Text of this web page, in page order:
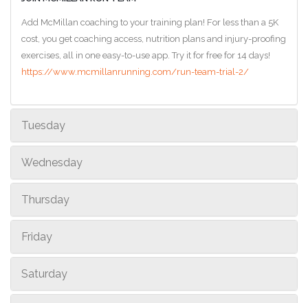
Add McMillan coaching to your training plan! For less than a 5K
cost, you get coaching access, nutrition plans and injury-proofing
exercises, all in one easy-to-use app. Try it for free for 14 days!
https://www.mcmillanrunning.com/run-team-trial-2/
Tuesday
Wednesday
Thursday
Friday
Saturday